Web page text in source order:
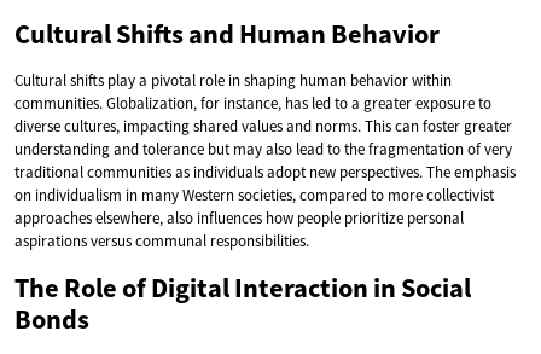
Cultural Shifts and Human Behavior
Cultural shifts play a pivotal role in shaping human behavior within
communities. Globalization, for instance, has led to a greater exposure to
diverse cultures, impacting shared values and norms. This can foster greater
understanding and tolerance but may also lead to the fragmentation of very
traditional communities as individuals adopt new perspectives. The emphasis
on individualism in many Western societies, compared to more collectivist
approaches elsewhere, also influences how people prioritize personal
aspirations versus communal responsibilities.
The Role of Digital Interaction in Social
Bonds